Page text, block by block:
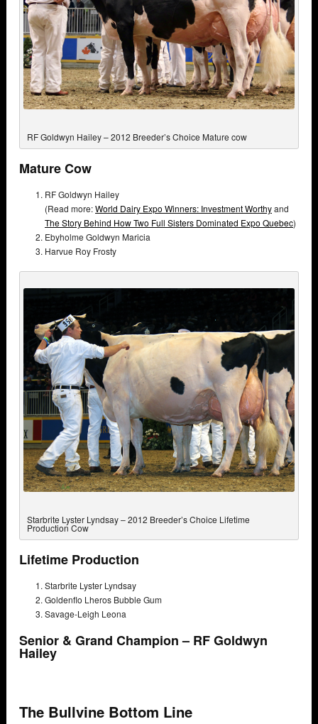
RF Goldwyn Hailey – 2012 Breeder’s Choice Mature cow
Mature Cow
RF Goldwyn Hailey
(Read more:World Dairy Expo Winners: Investment Worthyand
The Story Behind How Two Full Sisters Dominated Expo Quebec)
Ebyholme Goldwyn Maricia
Harvue Roy Frosty
Starbrite Lyster Lyndsay – 2012 Breeder’s Choice Lifetime
Production Cow
Lifetime Production
Starbrite Lyster Lyndsay
Goldenflo Lheros Bubble Gum
Savage-Leigh Leona
Senior & Grand Champion – RF Goldwyn
Hailey
The Bullvine Bottom Line